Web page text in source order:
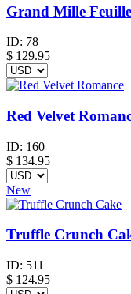
Grand Mille
ID: 78
$ 129.95
Red Velvet
ID: 160
$ 134.95
New
Truffle Crunch
ID: 511
$ 124.95